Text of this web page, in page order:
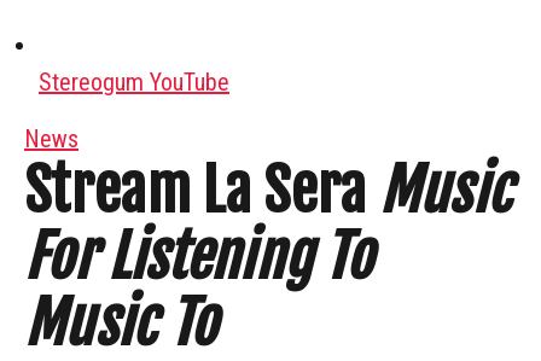
Stereogum YouTube
News
Stream La Sera Music
For Listening To
Music To